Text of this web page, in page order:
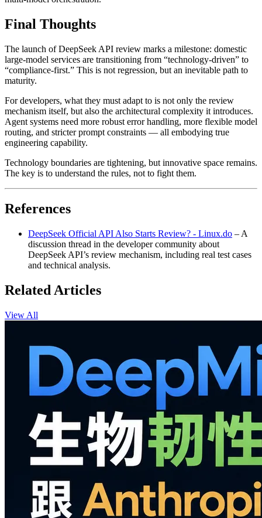
Final Thoughts
The launch of DeepSeek API review marks a milestone: domestic
large‑model services are transitioning from “technology‑driven” to
“compliance‑first.” This is not regression, but an inevitable path to
maturity.
For developers, what they must adapt to is not only the review
mechanism itself, but also the architectural complexity it introduces.
Agent systems need more robust error handling, more flexible model
routing, and stricter prompt constraints — all embodying true
engineering capability.
Technology boundaries are tightening, but innovative space remains.
The key is to understand the rules, not to fight them.
References
DeepSeek Official API Also Starts Review? - Linux.do – A
discussion thread in the developer community about
DeepSeek API’s review mechanism, including real test cases
and technical analysis.
Related Articles
View All